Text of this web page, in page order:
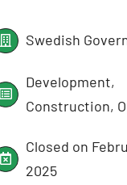
Swedish
Development,
Construction,
Closed on
2025